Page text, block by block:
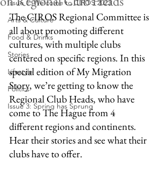
Issue 1: Welcome to CIROS 2023
Arts & Culture
Food & Drinks
Stories
Lifestyle
Politics
Issue 3: Spring has Sprung
The CIROS Regional Committee is
all about promoting different
cultures, with multiple clubs
centered on specific regions. In this
special edition of My Migration
Story, we’re getting to know the
Regional Club Heads, who have
come to The Hague from 4
different regions and continents.
Hear their stories and see what their
clubs have to offer.